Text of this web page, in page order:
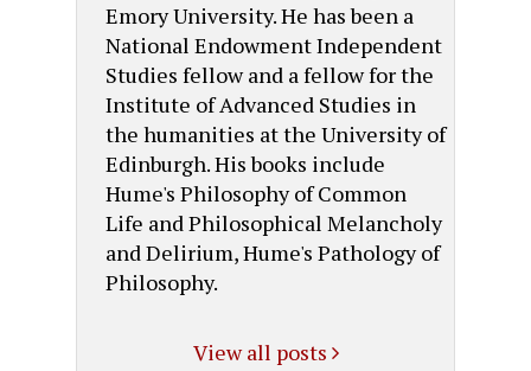
Emory University. He has been a
National Endowment Independent
Studies fellow and a fellow for the
Institute of Advanced Studies in
the humanities at the University of
Edinburgh. His books include
Hume's Philosophy of Common
Life and Philosophical Melancholy
and Delirium, Hume's Pathology of
Philosophy.
View all posts